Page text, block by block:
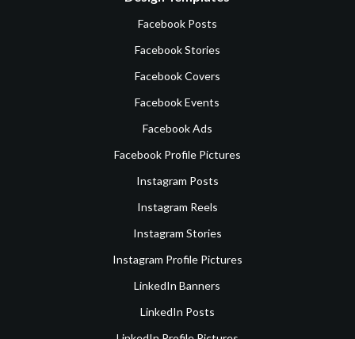
Facebook Posts
Facebook Stories
Facebook Covers
Facebook Events
Facebook Ads
Facebook Profile Pictures
Instagram Posts
Instagram Reels
Instagram Stories
Instagram Profile Pictures
LinkedIn Banners
LinkedIn Posts